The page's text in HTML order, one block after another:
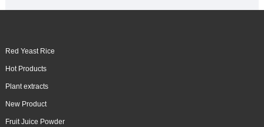
Red Yeast Rice
Hot Products
Plant extracts
New Product
Fruit Juice Powder